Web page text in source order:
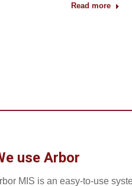
Read more
use Arbor
MIS is an easy-to-use